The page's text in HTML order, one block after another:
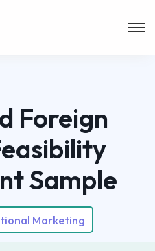
Foreign
Sample
Marketing